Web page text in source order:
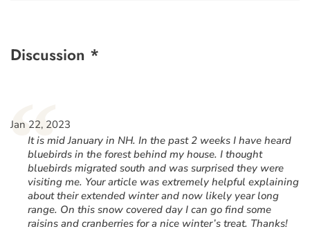
Discussion *
“
Jan 22, 2023
It is mid January in NH. In the past 2 weeks I have heard
bluebirds in the forest behind my house. I thought
bluebirds migrated south and was surprised they were
visiting me. Your article was extremely helpful explaining
about their extended winter and now likely year long
range. On this snow covered day I can go find some
raisins and cranberries for a nice winter’s treat. Thanks!